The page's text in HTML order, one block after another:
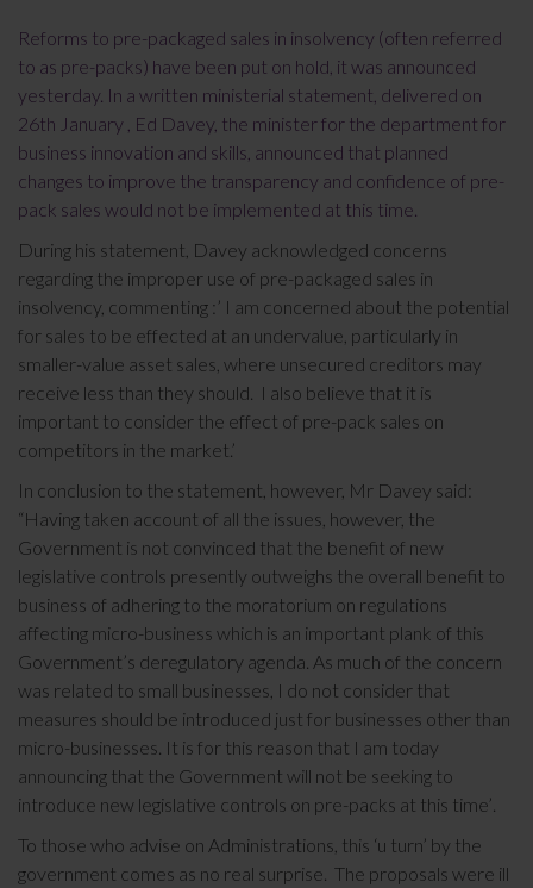
Reforms to pre-packaged sales in insolvency (often referred
to as pre-packs) have been put on hold, it was announced
yesterday. In a written ministerial statement, delivered on
26th January , Ed Davey, the minister for the department for
business innovation and skills, announced that planned
changes to improve the transparency and confidence of pre-
pack sales would not be implemented at this time.
During his statement, Davey acknowledged concerns
regarding the improper use of pre-packaged sales in
insolvency, commenting :’ I am concerned about the potential
for sales to be effected at an undervalue, particularly in
smaller-value asset sales, where unsecured creditors may
receive less than they should. I also believe that it is
important to consider the effect of pre-pack sales on
competitors in the market.’
In conclusion to the statement, however, Mr Davey said:
“Having taken account of all the issues, however, the
Government is not convinced that the benefit of new
legislative controls presently outweighs the overall benefit to
business of adhering to the moratorium on regulations
affecting micro-business which is an important plank of this
Government’s deregulatory agenda. As much of the concern
was related to small businesses, I do not consider that
measures should be introduced just for businesses other than
micro-businesses. It is for this reason that I am today
announcing that the Government will not be seeking to
introduce new legislative controls on pre-packs at this time’.
To those who advise on Administrations, this ‘u turn’ by the
government comes as no real surprise. The proposals were ill